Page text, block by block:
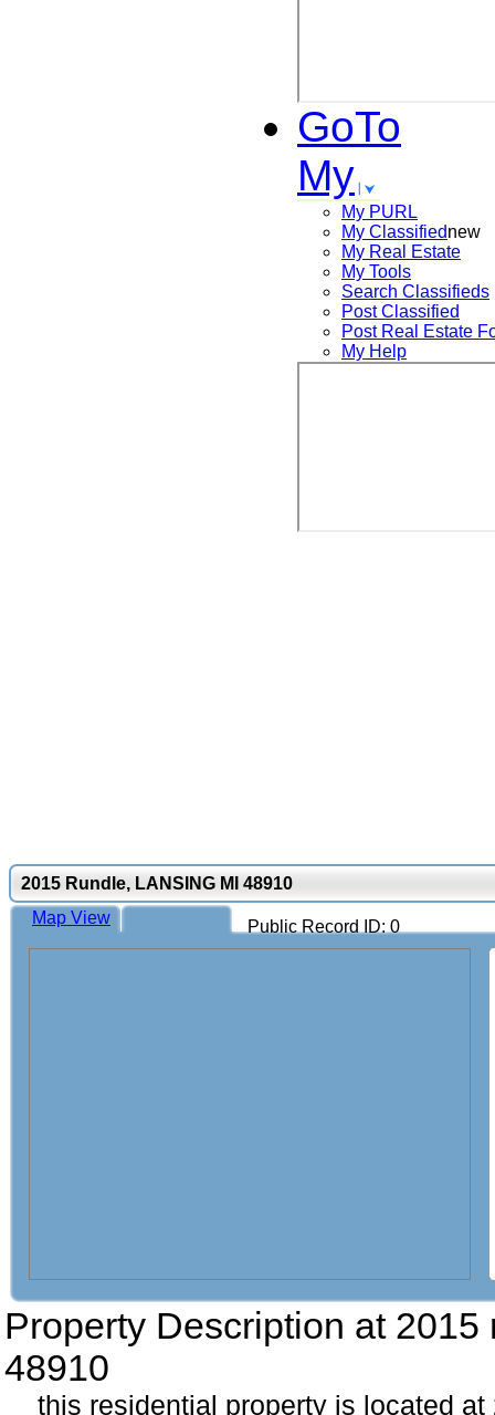
GoTo
My
My PURL
My Classifiednew
My Real Estate
My Tools
Search Classifieds
Post Classified
Post Real Estate
My Help
2015 Rundle, LANSING MI 48910
Public Record ID: 0
Map View
Property Description at 2015
48910
this residential property is located